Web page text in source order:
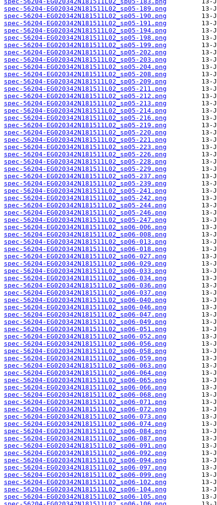
spec-56204-EG020342N181511L02_sp05-189.png
spec-56204-EG020342N181511L02_sp05-190.png
spec-56204-EG020342N181511L02_sp05-191.png
spec-56204-EG020342N181511L02_sp05-194.png
spec-56204-EG020342N181511L02_sp05-198.png
spec-56204-EG020342N181511L02_sp05-199.png
spec-56204-EG020342N181511L02_sp05-202.png
spec-56204-EG020342N181511L02_sp05-203.png
spec-56204-EG020342N181511L02_sp05-204.png
spec-56204-EG020342N181511L02_sp05-208.png
spec-56204-EG020342N181511L02_sp05-209.png
spec-56204-EG020342N181511L02_sp05-211.png
spec-56204-EG020342N181511L02_sp05-212.png
spec-56204-EG020342N181511L02_sp05-213.png
spec-56204-EG020342N181511L02_sp05-214.png
spec-56204-EG020342N181511L02_sp05-216.png
spec-56204-EG020342N181511L02_sp05-219.png
spec-56204-EG020342N181511L02_sp05-220.png
spec-56204-EG020342N181511L02_sp05-221.png
spec-56204-EG020342N181511L02_sp05-223.png
spec-56204-EG020342N181511L02_sp05-226.png
spec-56204-EG020342N181511L02_sp05-228.png
spec-56204-EG020342N181511L02_sp05-229.png
spec-56204-EG020342N181511L02_sp05-237.png
spec-56204-EG020342N181511L02_sp05-239.png
spec-56204-EG020342N181511L02_sp05-241.png
spec-56204-EG020342N181511L02_sp05-242.png
spec-56204-EG020342N181511L02_sp05-244.png
spec-56204-EG020342N181511L02_sp05-246.png
spec-56204-EG020342N181511L02_sp05-247.png
spec-56204-EG020342N181511L02_sp06-006.png
spec-56204-EG020342N181511L02_sp06-008.png
spec-56204-EG020342N181511L02_sp06-013.png
spec-56204-EG020342N181511L02_sp06-018.png
spec-56204-EG020342N181511L02_sp06-027.png
spec-56204-EG020342N181511L02_sp06-029.png
spec-56204-EG020342N181511L02_sp06-033.png
spec-56204-EG020342N181511L02_sp06-034.png
spec-56204-EG020342N181511L02_sp06-036.png
spec-56204-EG020342N181511L02_sp06-037.png
spec-56204-EG020342N181511L02_sp06-040.png
spec-56204-EG020342N181511L02_sp06-046.png
spec-56204-EG020342N181511L02_sp06-047.png
spec-56204-EG020342N181511L02_sp06-049.png
spec-56204-EG020342N181511L02_sp06-051.png
spec-56204-EG020342N181511L02_sp06-052.png
spec-56204-EG020342N181511L02_sp06-056.png
spec-56204-EG020342N181511L02_sp06-058.png
spec-56204-EG020342N181511L02_sp06-059.png
spec-56204-EG020342N181511L02_sp06-063.png
spec-56204-EG020342N181511L02_sp06-064.png
spec-56204-EG020342N181511L02_sp06-065.png
spec-56204-EG020342N181511L02_sp06-066.png
spec-56204-EG020342N181511L02_sp06-068.png
spec-56204-EG020342N181511L02_sp06-071.png
spec-56204-EG020342N181511L02_sp06-072.png
spec-56204-EG020342N181511L02_sp06-073.png
spec-56204-EG020342N181511L02_sp06-074.png
spec-56204-EG020342N181511L02_sp06-084.png
spec-56204-EG020342N181511L02_sp06-087.png
spec-56204-EG020342N181511L02_sp06-091.png
spec-56204-EG020342N181511L02_sp06-092.png
spec-56204-EG020342N181511L02_sp06-094.png
spec-56204-EG020342N181511L02_sp06-097.png
spec-56204-EG020342N181511L02_sp06-099.png
spec-56204-EG020342N181511L02_sp06-102.png
spec-56204-EG020342N181511L02_sp06-104.png
spec-56204-EG020342N181511L02_sp06-105.png